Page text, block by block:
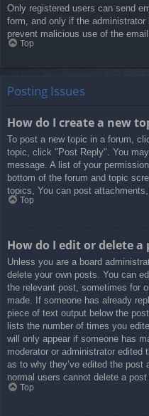
Only registered users can send
form, and only if the
prevent malicious use of the
Top
Posting Issues
How do I create a new
To post a new topic in a forum,
topic, click "Post Reply". You
message. A list of your
bottom of the forum and topic
topics, You can post attachments,
Top
How do I edit or delete a
Unless you are a board
delete your own posts. You can
the relevant post, sometimes for
made. If someone has already
piece of text output below the
lists the number of times you
will only appear if someone has
moderator or administrator
as to why they’ve edited the
normal users cannot delete a
Top